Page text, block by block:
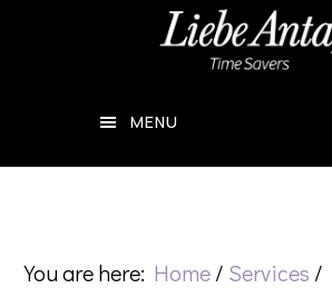
MENU
You are here: Home/ Services /